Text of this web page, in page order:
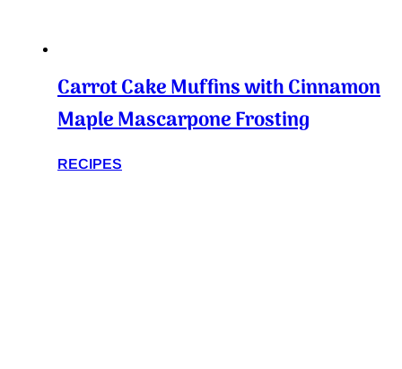
Carrot Cake Muffins with Cinnamon
Maple Mascarpone Frosting
RECIPES